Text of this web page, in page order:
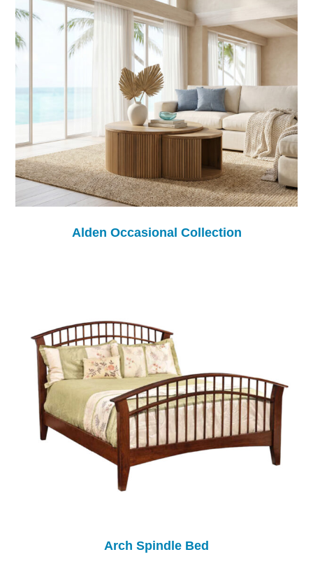
Alden Occasional Collection
Arch Spindle Bed